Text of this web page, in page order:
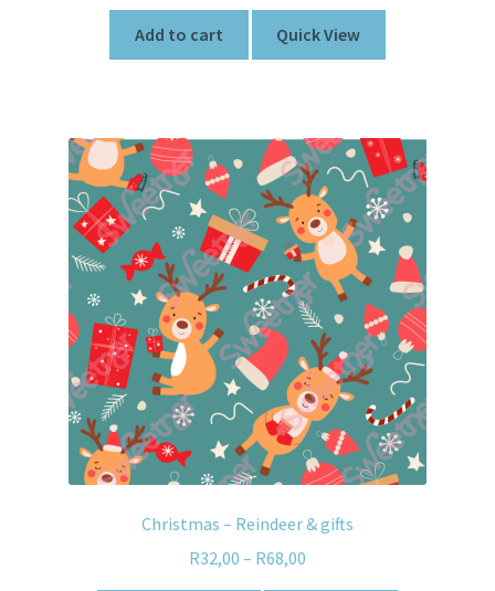
Add to cart Quick View
Christmas – Reindeer & gifts
R32,00 – R68,00